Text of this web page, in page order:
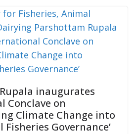
inaugurates
Conclave on
Climate Change into
Governance’